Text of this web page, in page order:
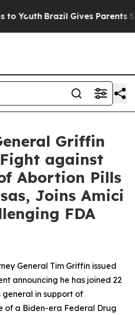
Brazil Gives Parents
Griffin
against
Abortion Pills
Joins Amici
FDA
General Tim Griffin issued
announcing he has joined 22
in support of
of a Biden-era Federal Drug